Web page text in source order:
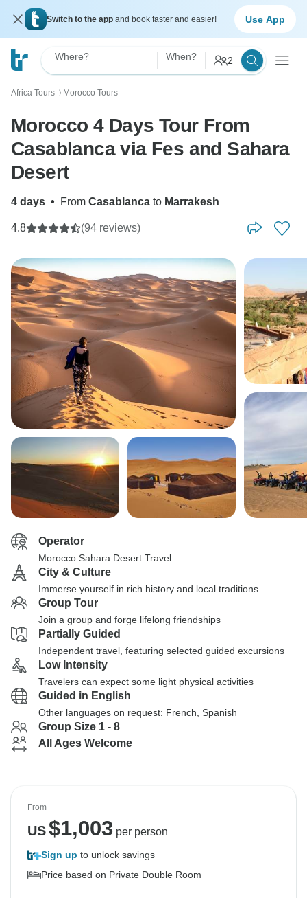
Switch to the app and book faster and easier! Use App
Where? When? 2
Africa Tours 〉 Morocco Tours
Morocco 4 Days Tour From
Casablanca via Fes and Sahara
Desert
4 days • From Casablanca to Marrakesh
4.8 (94 reviews)
Operator
Morocco Sahara Desert Travel
City & Culture
Immerse yourself in rich history and local traditions
Group Tour
Join a group and forge lifelong friendships
Partially Guided
Independent travel, featuring selected guided excursions
Low Intensity
Travelers can expect some light physical activities
Guided in English
Other languages on request: French, Spanish
Group Size 1 - 8
All Ages Welcome
From
US$1,003 per person
Sign up to unlock savings
Price based on Private Double Room